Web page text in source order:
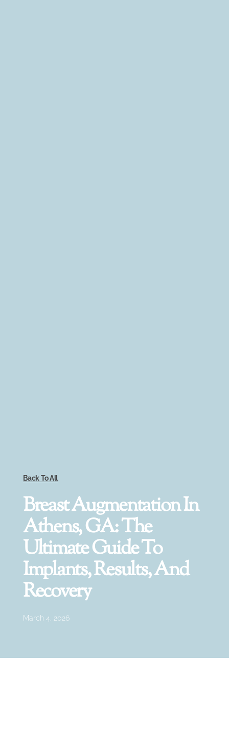
Back To All
Breast Augmentation In
Athens, GA: The
Ultimate Guide To
Implants, Results, And
Recovery
March 4, 2026